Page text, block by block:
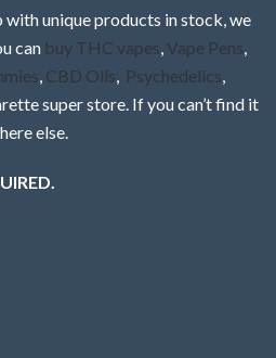
with unique products in stock, we
can buy THC vapes Vape Pens
CBD Oils Psychedelics
super store. If you can’t find it
else.